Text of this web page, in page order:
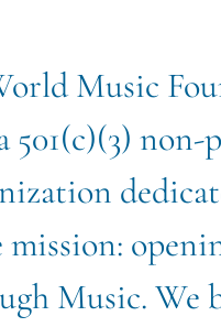
Music
501(c)(3)
mission:
Music. We